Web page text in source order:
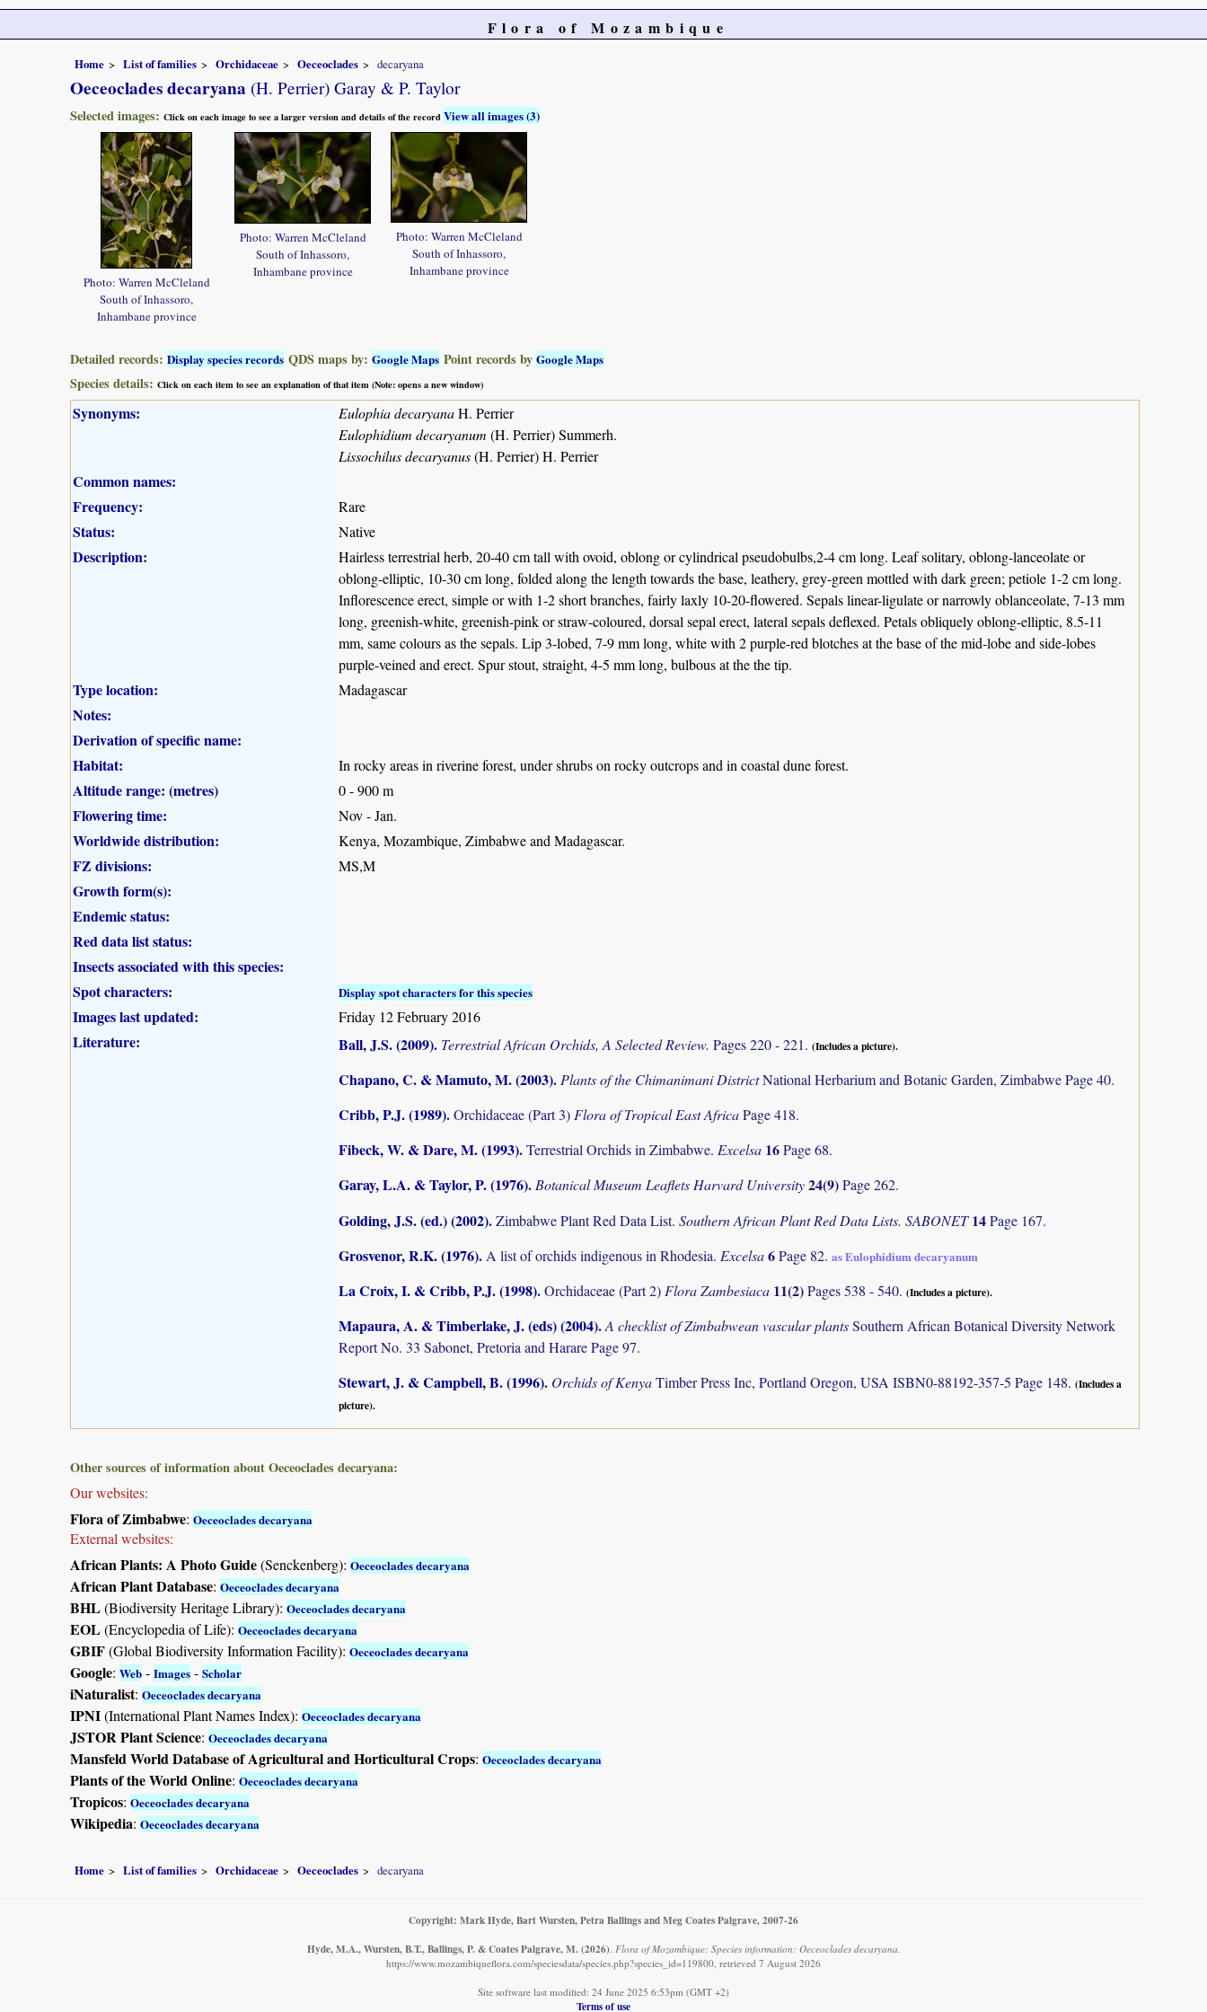
Flora of Mozambique
Home List of families Orchidaceae Oeceoclades decaryana
Oeceoclades decaryana (H. Perrier) Garay & P. Taylor
Selected images: Click on each image to see a larger version and details of the recordView all images (3)
Photo: Warren McCleland
South of Inhassoro,
Inhambane province
Photo: Warren McCleland
South of Inhassoro,
Inhambane province
Photo: Warren McCleland
South of Inhassoro,
Inhambane province
Detailed records: Display species records QDS maps by: Google Maps Point records by Google Maps
Species details: Click on each item to see an explanation of that item (Note: opens a new window)
Synonyms: Eulophia decaryanaH. Perrier
Eulophidium decaryanum (H. Perrier) Summerh.
Lissochilus decaryanus(H. Perrier) H. Perrier
Common names:
Frequency:
Rare
Status: Native
Description:
Hairless terrestrial herb, 20-40 cm tall with ovoid, oblong or cylindrical pseudobulbs,2-4 cm long. Leaf solitary, oblong-lanceolate or
oblong-elliptic, 10-30 cm long, folded along the length towards the base, leathery, grey-green mottled with dark green; petiole 1-2 cm long.
Inflorescence erect, simple or with 1-2 short branches, fairly laxly 10-20-flowered. Sepals linear-ligulate or narrowly oblanceolate, 7-13 mm
long, greenish-white, greenish-pink or straw-coloured, dorsal sepal erect, lateral sepals deflexed. Petals obliquely oblong-elliptic, 8.5-11
mm, same colours as the sepals. Lip 3-lobed, 7-9 mm long, white with 2 purple-red blotches at the base of the mid-lobe and side-lobes
purple-veined and erect. Spur stout, straight, 4-5 mm long, bulbous at the the tip.
Type location: Madagascar
Notes:
Derivation of specific name:
Habitat:
In rocky areas in riverine forest, under shrubs on rocky outcrops and in coastal dune forest.
Altitude range: (metres) 0 - 900 m
Flowering time: Nov - Jan.
Worldwide distribution: Kenya, Mozambique, Zimbabwe and Madagascar.
FZ divisions: MS,M
Growth form(s):
Endemic status:
Red data list status:
Insects associated with this species:
Spot characters:
Display spot characters for this species
Images last updated: Friday 12 February 2016
Literature: Ball, J.S. (2009). Terrestrial African Orchids, A Selected Review. Pages 220 - 221. (Includes a picture).
Chapano, C. & Mamuto, M. (2003). Plants of the Chimanimani DistrictNational Herbarium and Botanic Garden, Zimbabwe Page 40.
Cribb, P.J. (1989).Orchidaceae (Part 3) Flora of Tropical East AfricaPage 418.
Fibeck, W. & Dare, M. (1993).Terrestrial Orchids in Zimbabwe. Excelsa 16Page 68.
Garay, L.A. & Taylor, P. (1976).Botanical Museum Leaflets Harvard University24(9)Page 262.
Golding, J.S. (ed.) (2002).Zimbabwe Plant Red Data List. Southern African Plant Red Data Lists. SABONET14Page 167.
Grosvenor, R.K. (1976). A list of orchids indigenous in Rhodesia. Excelsa6Page 82. as Eulophidium decaryanum
La Croix, I. & Cribb, P.J. (1998).Orchidaceae (Part 2) Flora Zambesiaca 11(2)Pages 538 - 540. (Includes a picture).
Mapaura, A. & Timberlake, J. (eds) (2004).A checklist of Zimbabwean vascular plantsSouthern African Botanical Diversity Network
Report No. 33 Sabonet, Pretoria and Harare Page 97.
Stewart, J. & Campbell, B. (1996). Orchids of KenyaTimber Press Inc, Portland Oregon, USA ISBN0-88192-357-5 Page 148. (Includes a
picture).
Other sources of information about Oeceoclades decaryana:
Our websites:
Flora of Zimbabwe: Oeceoclades decaryana
External websites:
African Plants: A Photo Guide(Senckenberg): Oeceoclades decaryana
African Plant Database: Oeceoclades decaryana
BHL(Biodiversity Heritage Library): Oeceoclades decaryana
EOL(Encyclopedia of Life): Oeceoclades decaryana
GBIF(Global Biodiversity Information Facility): Oeceoclades decaryana
Google: Web - Images - Scholar
iNaturalist: Oeceoclades decaryana
IPNI(International Plant Names Index): Oeceoclades decaryana
JSTOR Plant Science: Oeceoclades decaryana
Mansfeld World Database of Agricultural and Horticultural Crops: Oeceoclades decaryana
Plants of the World Online: Oeceoclades decaryana
Tropicos: Oeceoclades decaryana
Wikipedia: Oeceoclades decaryana
Home List of families Orchidaceae Oeceoclades decaryana
Copyright: Mark Hyde, Bart Wursten, Petra Ballings and Meg Coates Palgrave, 2007-26
Hyde, M.A., Wursten, B.T., Ballings, P. & Coates Palgrave, M. (2026). Flora of Mozambique: Species information: Oeceoclades decaryana.
https://www.mozambiqueflora.com/speciesdata/species.php?species_id=119800, retrieved 7 August 2026
Site software last modified: 24 June 2025 6:53pm (GMT +2)
Terms of use